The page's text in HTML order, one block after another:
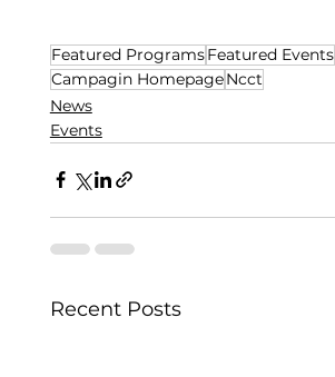
Featured ProgramsFeatured Events
Campagin HomepageNcct
News
Events
Recent Posts